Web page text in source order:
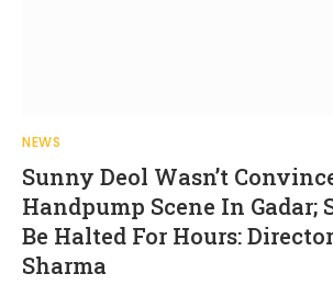
NEWS
Sunny Deol Wasn’t
Handpump Scene In Gadar;
Be Halted For Hours:
Sharma